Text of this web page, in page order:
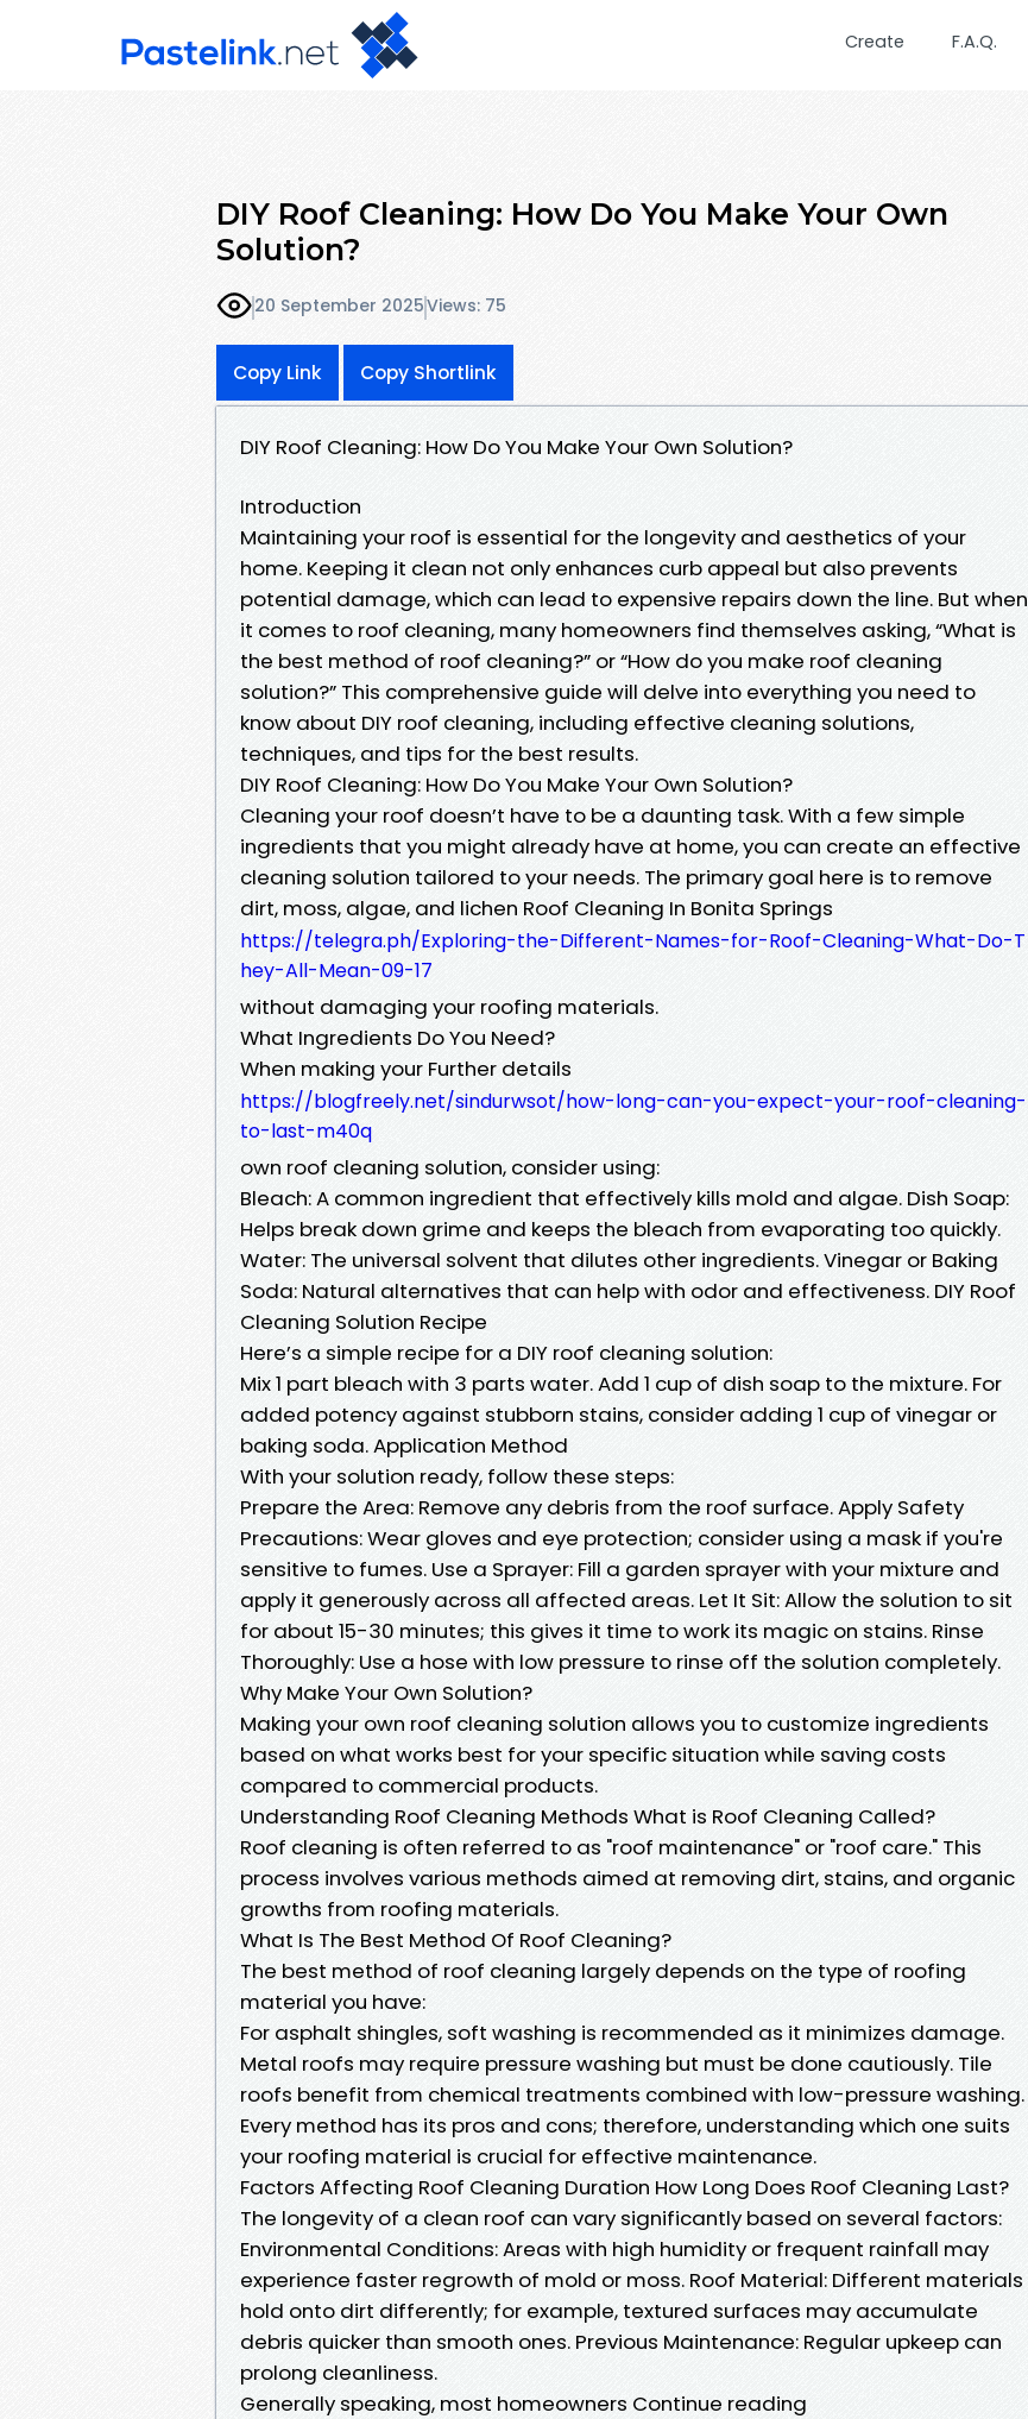
Create F.A.Q.
DIY Roof Cleaning: How Do You Make Your Own
Solution?
20 September 2025Views: 75
Copy Link Copy Shortlink
DIY Roof Cleaning: How Do You Make Your Own Solution?
Introduction
Maintaining your roof is essential for the longevity and aesthetics of your
home. Keeping it clean not only enhances curb appeal but also prevents
potential damage, which can lead to expensive repairs down the line. But when
it comes to roof cleaning, many homeowners find themselves asking, “What is
the best method of roof cleaning?” or “How do you make roof cleaning
solution?” This comprehensive guide will delve into everything you need to
know about DIY roof cleaning, including effective cleaning solutions,
techniques, and tips for the best results.
DIY Roof Cleaning: How Do You Make Your Own Solution?
Cleaning your roof doesn’t have to be a daunting task. With a few simple
ingredients that you might already have at home, you can create an effective
cleaning solution tailored to your needs. The primary goal here is to remove
dirt, moss, algae, and lichen Roof Cleaning In Bonita Springs
https://telegra.ph/Exploring-the-Different-Names-for-Roof-Cleaning-What-Do-T
hey-All-Mean-09-17
without damaging your roofing materials.
What Ingredients Do You Need?
When making your Further details
https://blogfreely.net/sindurwsot/how-long-can-you-expect-your-roof-cleaning-
to-last-m40q
own roof cleaning solution, consider using:
Bleach: A common ingredient that effectively kills mold and algae. Dish Soap:
Helps break down grime and keeps the bleach from evaporating too quickly.
Water: The universal solvent that dilutes other ingredients. Vinegar or Baking
Soda: Natural alternatives that can help with odor and effectiveness. DIY Roof
Cleaning Solution Recipe
Here’s a simple recipe for a DIY roof cleaning solution:
Mix 1 part bleach with 3 parts water. Add 1 cup of dish soap to the mixture. For
added potency against stubborn stains, consider adding 1 cup of vinegar or
baking soda. Application Method
With your solution ready, follow these steps:
Prepare the Area: Remove any debris from the roof surface. Apply Safety
Precautions: Wear gloves and eye protection; consider using a mask if you're
sensitive to fumes. Use a Sprayer: Fill a garden sprayer with your mixture and
apply it generously across all affected areas. Let It Sit: Allow the solution to sit
for about 15-30 minutes; this gives it time to work its magic on stains. Rinse
Thoroughly: Use a hose with low pressure to rinse off the solution completely.
Why Make Your Own Solution?
Making your own roof cleaning solution allows you to customize ingredients
based on what works best for your specific situation while saving costs
compared to commercial products.
Understanding Roof Cleaning Methods What is Roof Cleaning Called?
Roof cleaning is often referred to as "roof maintenance" or "roof care." This
process involves various methods aimed at removing dirt, stains, and organic
growths from roofing materials.
What Is The Best Method Of Roof Cleaning?
The best method of roof cleaning largely depends on the type of roofing
material you have:
For asphalt shingles, soft washing is recommended as it minimizes damage.
Metal roofs may require pressure washing but must be done cautiously. Tile
roofs benefit from chemical treatments combined with low-pressure washing.
Every method has its pros and cons; therefore, understanding which one suits
your roofing material is crucial for effective maintenance.
Factors Affecting Roof Cleaning Duration How Long Does Roof Cleaning Last?
The longevity of a clean roof can vary significantly based on several factors:
Environmental Conditions: Areas with high humidity or frequent rainfall may
experience faster regrowth of mold or moss. Roof Material: Different materials
hold onto dirt differently; for example, textured surfaces may accumulate
debris quicker than smooth ones. Previous Maintenance: Regular upkeep can
prolong cleanliness.
Generally speaking, most homeowners Continue reading